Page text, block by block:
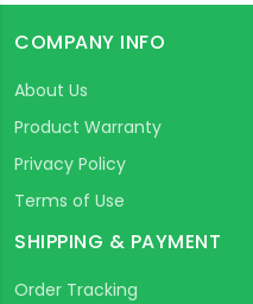
COMPANY INFO
About Us
Product Warranty
Privacy Policy
Terms of Use
SHIPPING & PAYMENT
Order Tracking